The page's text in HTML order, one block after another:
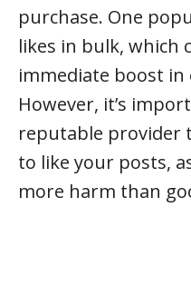
purchase. One
likes in bulk, which
immediate boost in
However, it’s
reputable provider
to like your posts,
more harm than